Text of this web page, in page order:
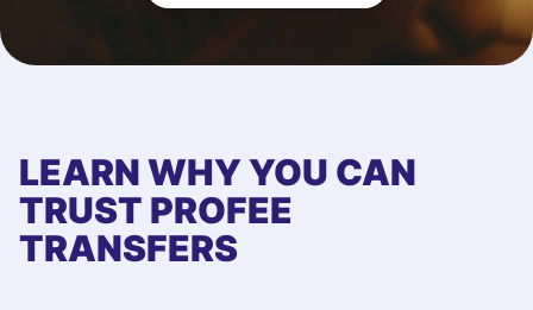
LEARN WHY YOU CAN
TRUST PROFEE
TRANSFERS